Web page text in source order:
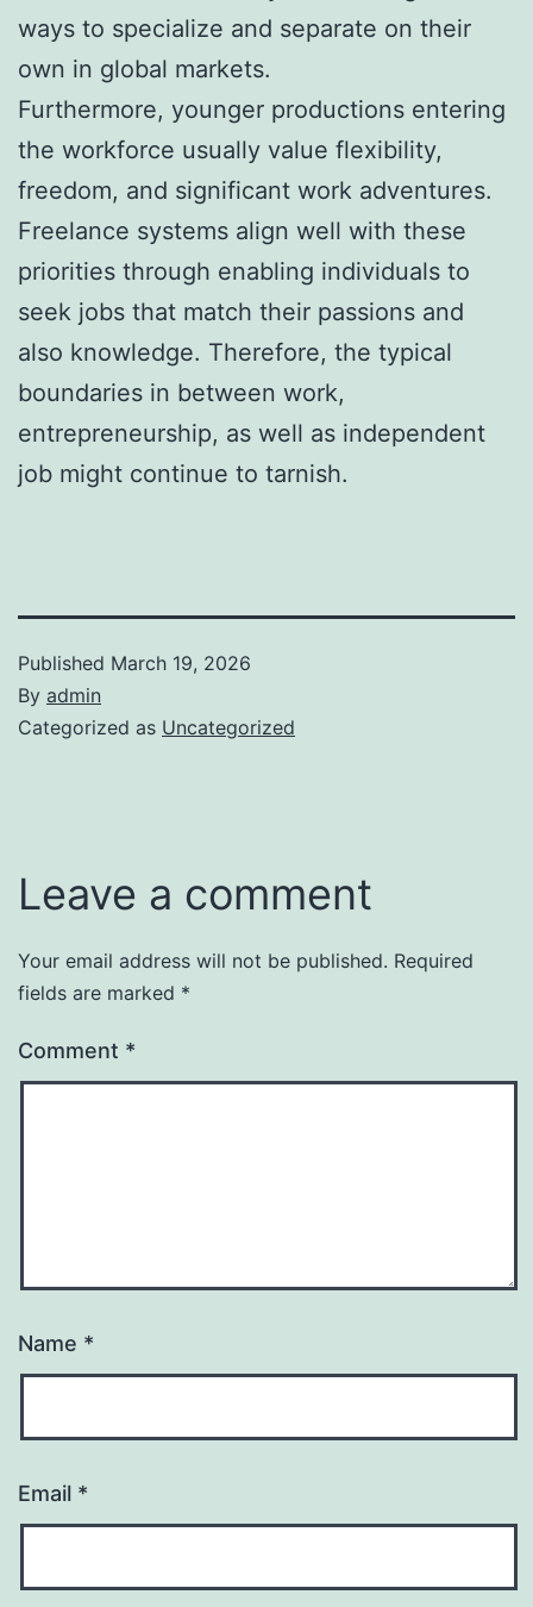
ways to specialize and separate on their
own in global markets.
Furthermore, younger productions entering
the workforce usually value flexibility,
freedom, and significant work adventures.
Freelance systems align well with these
priorities through enabling individuals to
seek jobs that match their passions and
also knowledge. Therefore, the typical
boundaries in between work,
entrepreneurship, as well as independent
job might continue to tarnish.
Published March 19, 2026
By admin
Categorized as Uncategorized
Leave a comment
Your email address will not be published. Required
fields are marked *
Comment *
Name *
Email *